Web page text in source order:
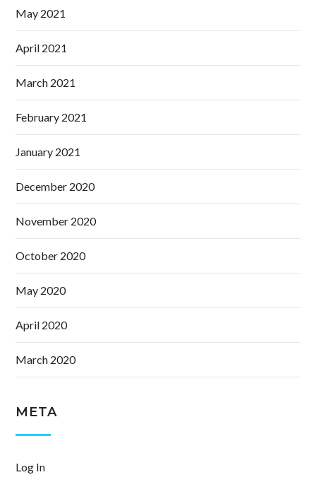
May 2021
April 2021
March 2021
February 2021
January 2021
December 2020
November 2020
October 2020
May 2020
April 2020
March 2020
META
Log In